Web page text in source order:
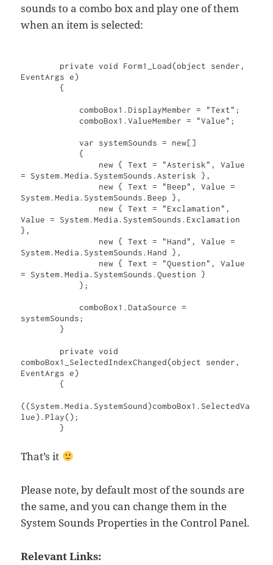
sounds to a combo box and play one of them
when an item is selected:
EventArgs e)
        {
            var systemSounds = new[]
            {
= System.Media.SystemSounds.Asterisk },
System.Media.SystemSounds.Beep },
Value = System.Media.SystemSounds.Exclamation
},
System.Media.SystemSounds.Hand },
= System.Media.SystemSounds.Question }
            };
systemSounds;
        }
comboBox1_SelectedIndexChanged(object sender,
EventArgs e)
        {
((System.Media.SystemSound)comboBox1.SelectedVa
lue).Play();
        }
That’s it
Please note, by default most of the sounds are
the same, and you can change them in the
System Sounds Properties in the Control Panel.
Relevant Links: